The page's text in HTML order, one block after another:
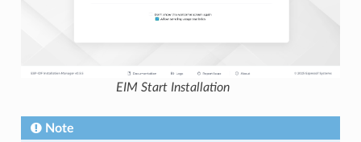
EIM Start Installation
Note